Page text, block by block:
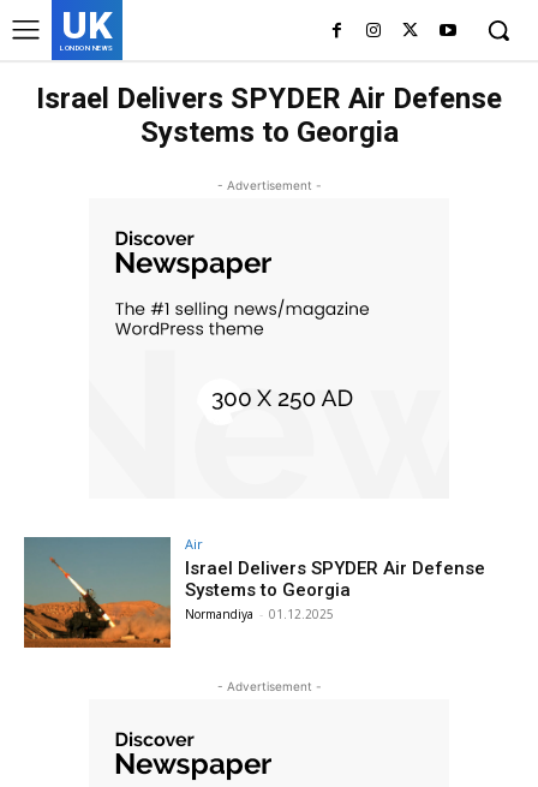
UK
LONDON NEWS
Israel Delivers SPYDER Air Defense
Systems to Georgia
- Advertisement -
Air
Israel Delivers SPYDER Air Defense
Systems to Georgia
Normandiya - 01.12.2025
- Advertisement -